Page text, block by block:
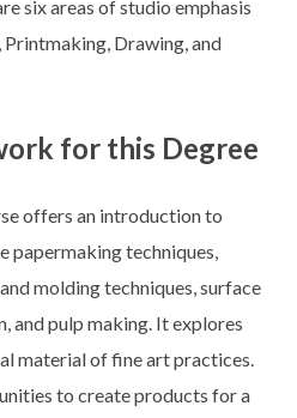
six areas of studio emphasis
Printmaking, Drawing, and
for this Degree
offers an introduction to
papermaking techniques,
molding techniques, surface
and pulp making. It explores
material of fine art practices.
to create products for a